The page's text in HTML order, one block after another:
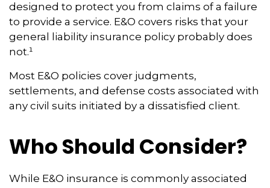
designed to protect you from claims of a failure
to provide a service. E&O covers risks that your
general liability insurance policy probably does
not.¹
Most E&O policies cover judgments,
settlements, and defense costs associated with
any civil suits initiated by a dissatisfied client.
Who Should Consider?
While E&O insurance is commonly associated